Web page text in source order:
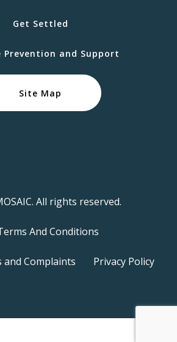
Get Settled
Prevention and Support
Site Map
All rights reserved.
And Conditions
and Complaints Privacy Policy